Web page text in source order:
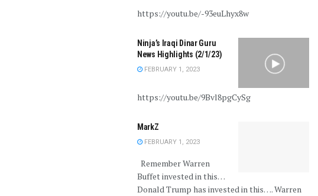
https://youtu.be/-93euLhyx8w
Ninja’s Iraqi Dinar Guru
News Highlights (2/1/23)
FEBRUARY 1, 2023
https://youtu.be/9Bvl8pgCySg
MarkZ
FEBRUARY 1, 2023
Remember Warren
Buffet invested in this…
Donald Trump has invested in this…. Warren